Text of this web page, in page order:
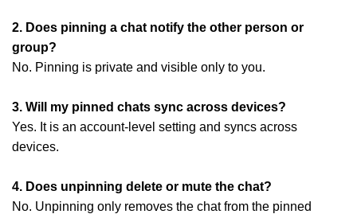
2. Does pinning a chat notify the other person or
group?
No. Pinning is private and visible only to you.
3. Will my pinned chats sync across devices?
Yes. It is an account-level setting and syncs across
devices.
4. Does unpinning delete or mute the chat?
No. Unpinning only removes the chat from the pinned